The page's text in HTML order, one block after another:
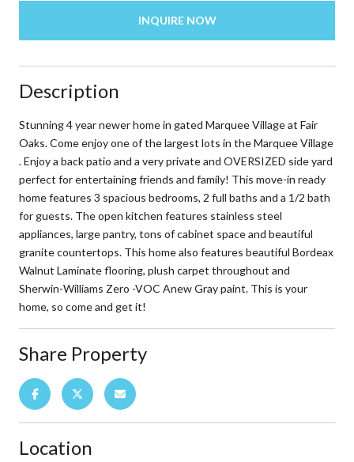
INQUIRE NOW
Description
Stunning 4 year newer home in gated Marquee Village at Fair
Oaks. Come enjoy one of the largest lots in the Marquee Village
. Enjoy a back patio and a very private and OVERSIZED side yard
perfect for entertaining friends and family! This move-in ready
home features 3 spacious bedrooms, 2 full baths and a 1/2 bath
for guests. The open kitchen features stainless steel
appliances, large pantry, tons of cabinet space and beautiful
granite countertops. This home also features beautiful Bordeax
Walnut Laminate flooring, plush carpet throughout and
Sherwin-Williams Zero -VOC Anew Gray paint. This is your
home, so come and get it!
Share Property
Location